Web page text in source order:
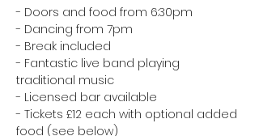
- Doors and food from 6:30pm
- Dancing from 7pm
- Break included
- Fantastic live band playing
traditional music
- Licensed bar available
- Tickets £12 each with optional added
food (see below)